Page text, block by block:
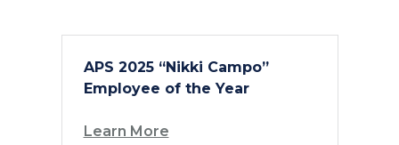
APS 2025 “Nikki Campo”
Employee of the Year
Learn More